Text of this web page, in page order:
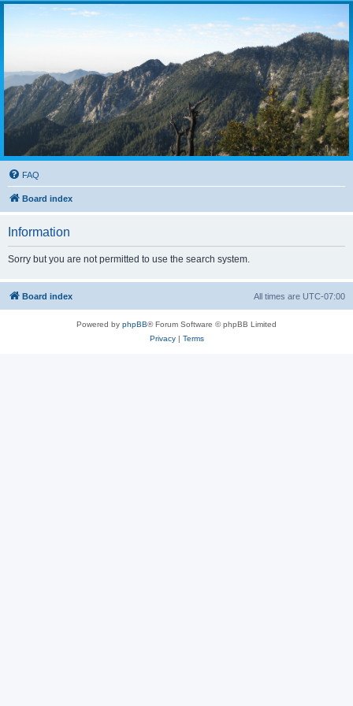
FAQ
Board index
Information
Sorry but you are not permitted to use the search system.
Board index All times are UTC-07:00
Powered by phpBB® Forum Software © phpBB Limited
Privacy| Terms